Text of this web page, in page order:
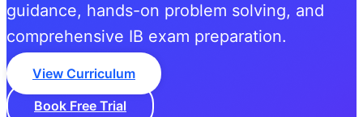
guidance, hands-on problem solving, and
comprehensive IB exam preparation.
View Curriculum
Book Free Trial